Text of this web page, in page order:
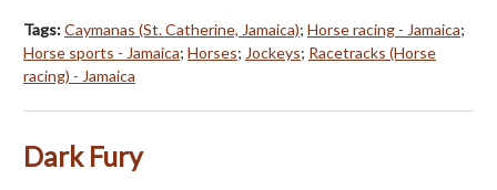
Tags:Caymanas (St. Catherine, Jamaica); Horse racing - Jamaica;
Horse sports - Jamaica; Horses; Jockeys; Racetracks (Horse
racing) - Jamaica
Dark Fury